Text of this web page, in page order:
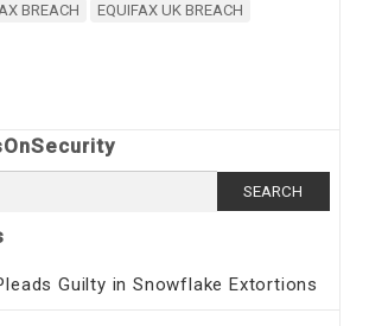
BREACH EQUIFAX UK BREACH
Guilty in Snowflake Extortions